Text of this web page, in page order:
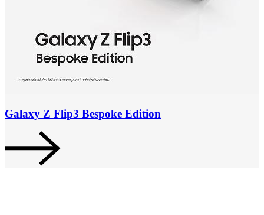
Galaxy Z Flip3 Bespoke Edition